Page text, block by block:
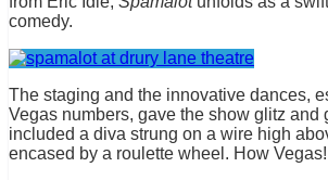
comedy.
The staging and the innovative dances,
Vegas numbers, gave the show glitz and
included a diva strung on a wire high
encased by a roulette wheel. How Vegas!